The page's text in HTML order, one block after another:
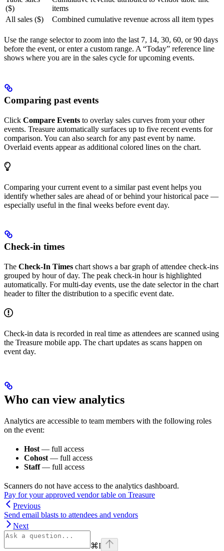
($)
items
All sales ($)
Combined cumulative revenue across all item types
Use the range selector to zoom into the last 7, 14, 30, 60, or 90 days
before the event, or enter a custom range. A “Today” reference line
shows where you are in the sales cycle for upcoming events.
Comparing past events
Click Compare Events to overlay sales curves from your other
events. Treasure automatically surfaces up to five recent events for
comparison. You can also search for any past event by name.
Overlaid events appear as additional colored lines on the chart.
Comparing your current event to a similar past event helps you
identify whether sales are ahead of or behind your historical pace —
especially useful in the final weeks before event day.
Check-in times
The Check-In Times chart shows a bar graph of attendee check-ins
grouped by hour of day. The peak check-in hour is highlighted
automatically. For multi-day events, use the date selector in the chart
header to filter the distribution to a specific event date.
Check-in data is recorded in real time as attendees are scanned using
the Treasure mobile app. The chart updates as scans happen on
event day.
Who can view analytics
Analytics are accessible to team members with the following roles
on the event:
Host — full access
Cohost — full access
Staff— full access
Scanners do not have access to the analytics dashboard.
Pay for your approved vendor table on Treasure
Previous
Send email blasts to attendees and vendors
Next
⌘I